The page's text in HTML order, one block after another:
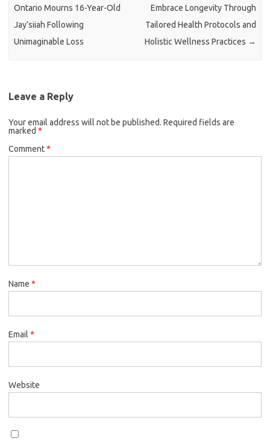
Ontario Mourns 16-Year-Old
Jay’siiah Following
Unimaginable Loss
Embrace Longevity Through
Tailored Health Protocols and
Holistic Wellness Practices →
Leave a Reply
Your email address will not be published. Required fields are
marked *
Comment*
Name *
Email *
Website